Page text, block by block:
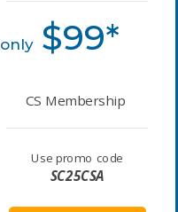
CS Membership
Use promo code
SC25CSA
only $99*